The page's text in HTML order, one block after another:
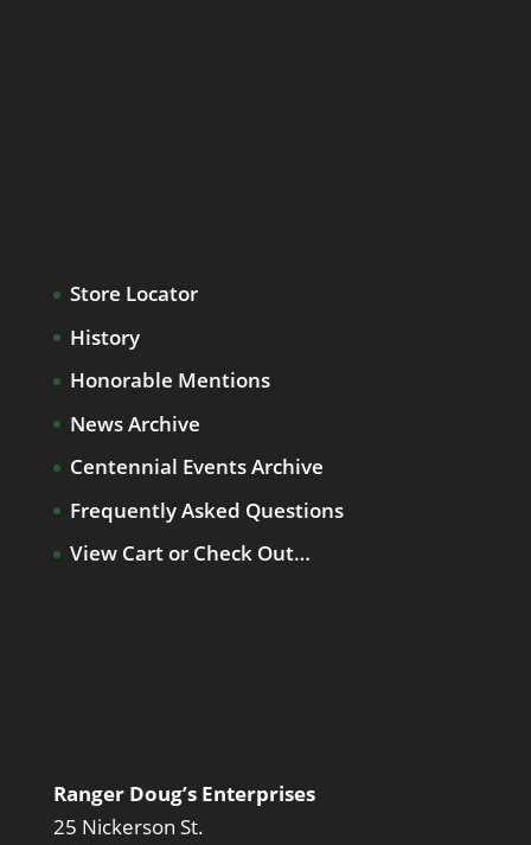
Store Locator
History
Honorable Mentions
News Archive
Centennial Events Archive
Frequently Asked Questions
View Cart or Check Out…
Ranger Doug’s Enterprises
25 Nickerson St.